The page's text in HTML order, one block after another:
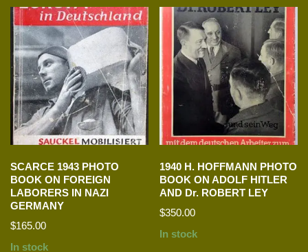
SCARCE 1943 PHOTO
BOOK ON FOREIGN
LABORERS IN NAZI
GERMANY
$165.00
In stock
1940 H. HOFFMANN PHOTO
BOOK ON ADOLF HITLER
AND Dr. ROBERT LEY
$350.00
In stock